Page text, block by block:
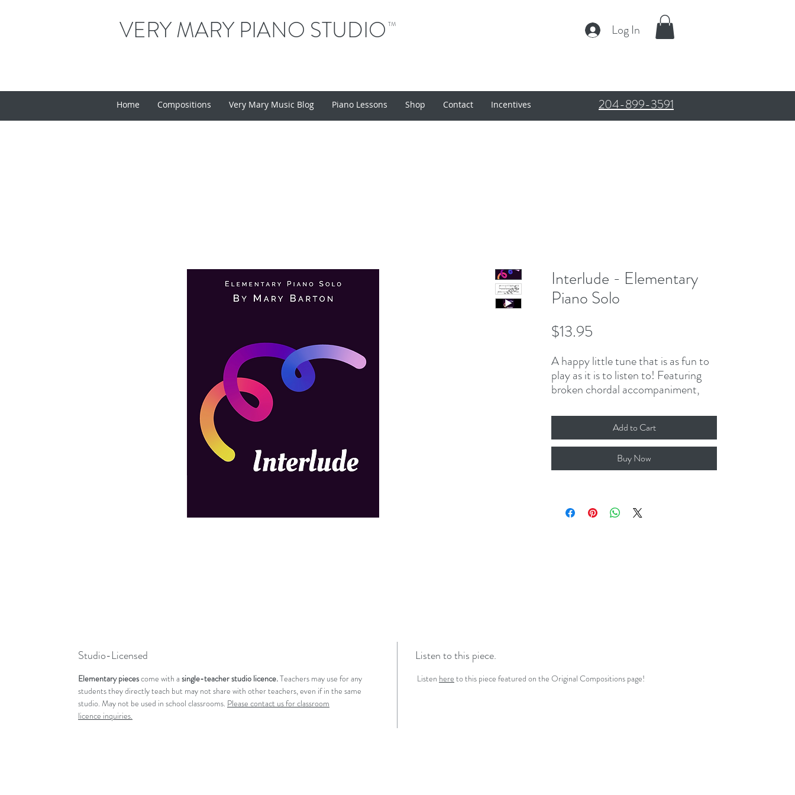
VERY MARY PIANO STUDIO TM Log In
204-899-3591
Home Compositions Very Mary Music Blog Piano Lessons Shop Contact Incentives
Interlude - Elementary
Piano Solo
$13.95
A happy little tune that is as fun to
play as it is to listen to! Featuring
broken chordal accompaniment,
notes, and the occasional dotted
rhythm, this piano solo presents
endless opportunities for students
to experiment with articulations and
dynamics while developing balance
4-page PDF, including cover.
Add to Cart
Buy Now
Studio-Licensed
Elementary piecescome with a single-teacher studio licence.Teachers may use for any
students they directly teach but may not share with other teachers, even if in the same
studio. May not be used in school classrooms. Please contact us for classroom
licence inquiries.
Listen to this piece.
Listen here to this piece featured on the Original Compositions page!